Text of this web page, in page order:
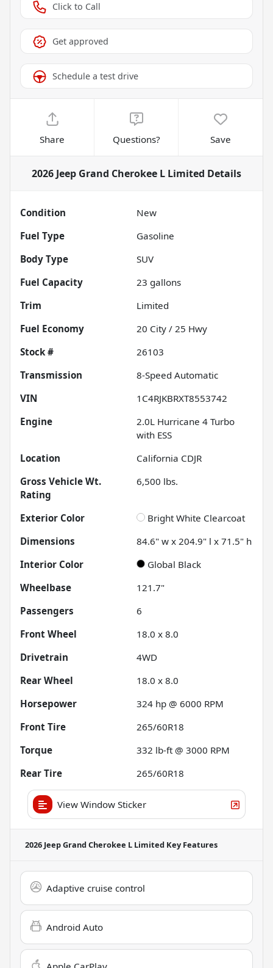
Click to Call
Get approved
Schedule a test drive
Share Questions? Save
2026 Jeep Grand Cherokee L Limited Details
Condition
New
Fuel Type
Gasoline
Body Type
SUV
Fuel Capacity
23 gallons
Trim
Limited
Fuel Economy
20 City / 25 Hwy
Stock #
26103
Transmission
8-Speed Automatic
VIN
1C4RJKBRXT8553742
Engine
2.0L Hurricane 4 Turbo
with ESS
Location
California CDJR
Gross Vehicle Wt.
Rating
6,500 lbs.
Exterior Color
Bright White Clearcoat
Dimensions
84.6" w x 204.9" l x 71.5" h
Interior Color
Global Black
Wheelbase
121.7"
Passengers
6
Front Wheel
18.0 x 8.0
Drivetrain
4WD
Rear Wheel
18.0 x 8.0
Horsepower
324 hp @ 6000 RPM
Front Tire
265/60R18
Torque
332 lb-ft @ 3000 RPM
Rear Tire
265/60R18
View Window Sticker
2026 Jeep Grand Cherokee L Limited Key Features
Adaptive cruise control
Android Auto